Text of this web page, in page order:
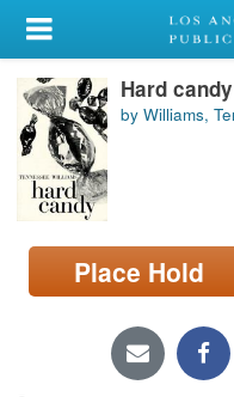
My Account
Library Card
Sign In
Search
Locations/Hours (external
page)
Hard
by Williams,
Place Hold